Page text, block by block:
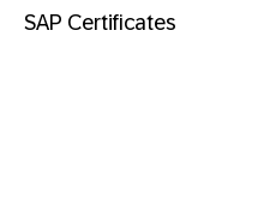
SAP Certificates